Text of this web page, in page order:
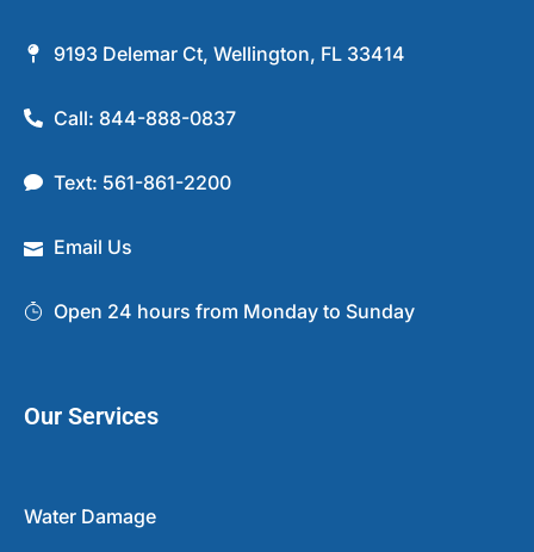
9193 Delemar Ct, Wellington, FL 33414
Call: 844-888-0837
Text: 561-861-2200
Email Us
Open 24 hours from Monday to Sunday
Our Services
Water Damage